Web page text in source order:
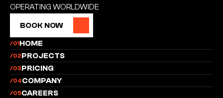
OPERATING WORLDWIDE
BOOK NOW
/01HOME
/02PROJECTS
/03PRICING
/04COMPANY
/05CAREERS